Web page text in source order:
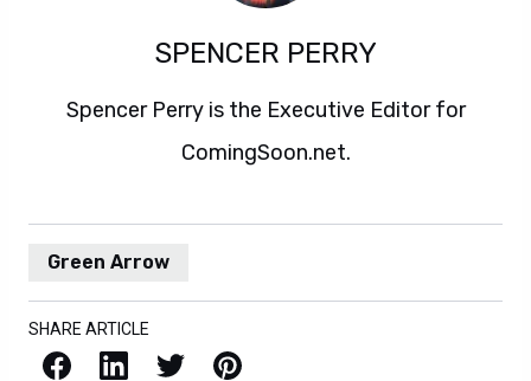
SPENCER PERRY
Spencer Perry is the Executive Editor for
ComingSoon.net.
Green Arrow
SHARE ARTICLE
Facebook LinkedIn X / Twitter Pinterest